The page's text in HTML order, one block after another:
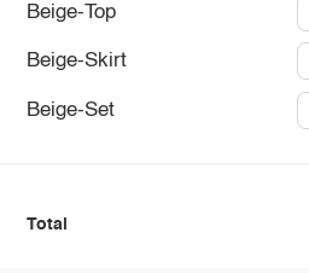
Beige-Top
Beige-Skirt
Beige-Set
Total